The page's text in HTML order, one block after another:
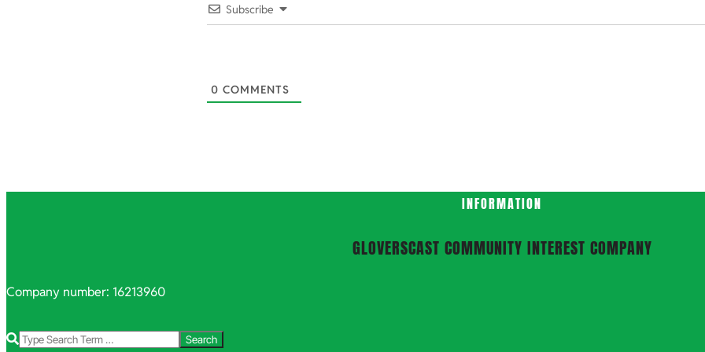
Subscribe
0 COMMENTS
INFORMATION
GLOVERSCAST COMMUNITY INTEREST COMPANY
Company number: 16213960
Search